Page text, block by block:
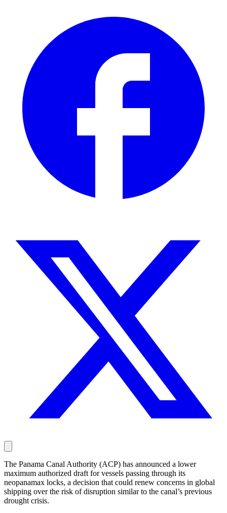
The Panama Canal Authority (ACP) has announced a lower
maximum authorized draft for vessels passing through its
neopanamax locks, a decision that could renew concerns in global
shipping over the risk of disruption similar to the canal’s previous
drought crisis.